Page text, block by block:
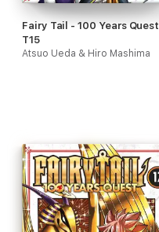
Fairy Tail - 100 Years Quest
T15
Atsuo Ueda & Hiro Mashima